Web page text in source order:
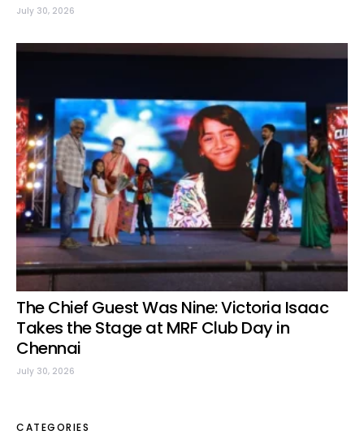
July 30, 2026
The Chief Guest Was Nine: Victoria Isaac
Takes the Stage at MRF Club Day in
Chennai
July 30, 2026
CATEGORIES